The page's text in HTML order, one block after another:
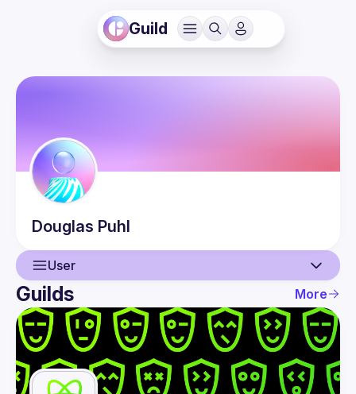
Guild
Douglas Puhl
User
User
Events
Guilds
Guilds More